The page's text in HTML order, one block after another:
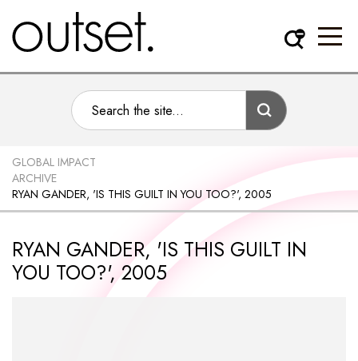
GLOBAL IMPACT
ARCHIVE
RYAN GANDER, 'IS THIS GUILT IN YOU TOO?', 2005
RYAN GANDER, 'IS THIS GUILT IN
YOU TOO?', 2005